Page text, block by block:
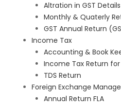
Altration in GST Details
Monthly & Quaterly
GST Annual Return
Income Tax
Accounting & Book
Income Tax Return
TDS Return
Foreign Exchange
Annual Return FLA